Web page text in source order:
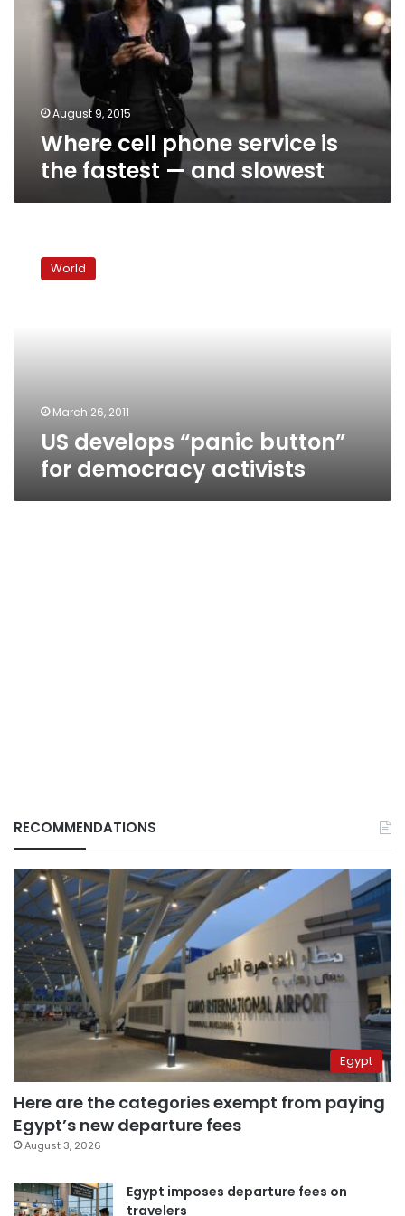
slowestAugust 9, 2015
Where cell phone service is
the fastest — and slowest
develops
“panicWorld
March 26, 2011
US develops “panic button”
for democracy activists
RECOMMENDATIONS
Egypt
Here are the categories exempt from paying
Egypt’s new departure fees
August 3, 2026
Egypt imposes departure fees on
travelers